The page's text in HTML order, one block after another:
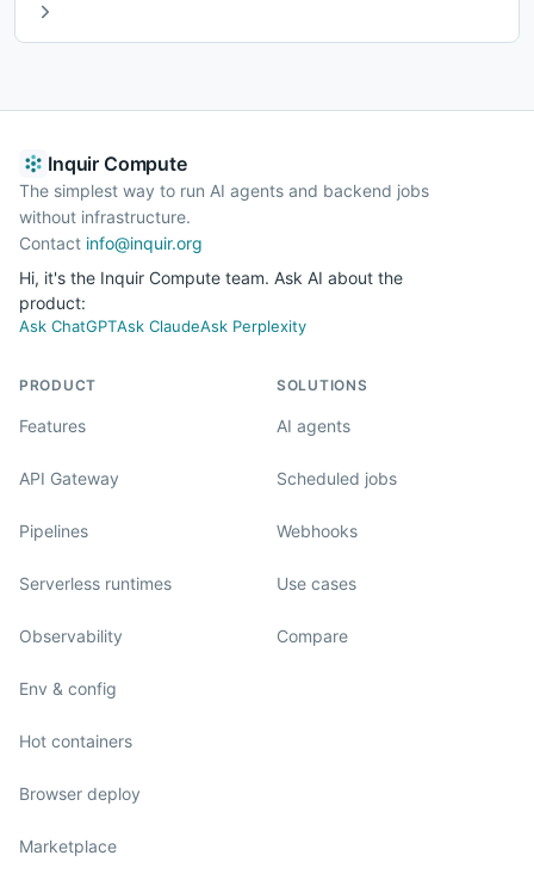
Inquir Compute
The simplest way to run AI agents and backend jobs
without infrastructure.
Contact info@inquir.org
Hi, it's the Inquir Compute team. Ask AI about the
product:
Ask ChatGPTAsk ClaudeAsk Perplexity
PRODUCT
Features
API Gateway
Pipelines
Serverless runtimes
Observability
Env & config
Hot containers
Browser deploy
Marketplace
SOLUTIONS
AI agents
Scheduled jobs
Webhooks
Use cases
Compare